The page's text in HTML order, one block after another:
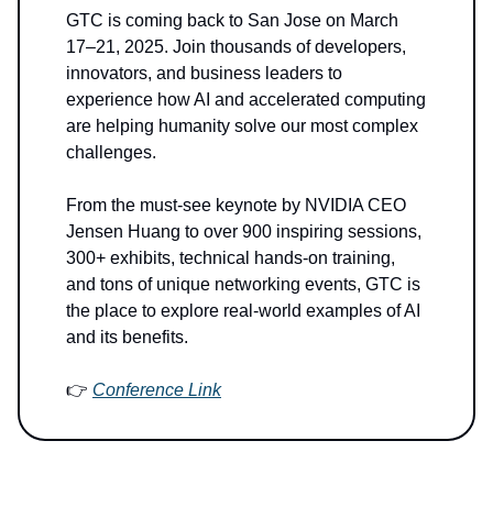
GTC is coming back to San Jose on March
17–21, 2025. Join thousands of developers,
innovators, and business leaders to
experience how AI and accelerated computing
are helping humanity solve our most complex
challenges.
From the must-see keynote by NVIDIA CEO
Jensen Huang to over 900 inspiring sessions,
300+ exhibits, technical hands-on training,
and tons of unique networking events, GTC is
the place to explore real-world examples of AI
and its benefits.
👉 Conference Link